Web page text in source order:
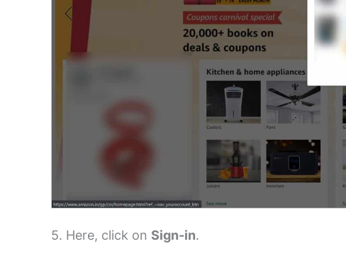
5. Here, click on Sign-in.